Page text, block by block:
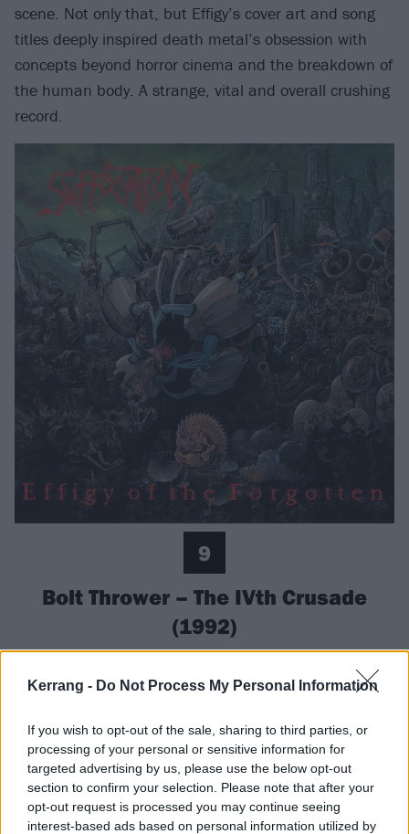
Kerrang - Do Not Process My Personal Information
If you wish to opt-out of the sale, sharing to third parties, or
processing of your personal or sensitive information for
targeted advertising by us, please use the below opt-out
section to confirm your selection. Please note that after your
opt-out request is processed you may continue seeing
interest-based ads based on personal information utilized by
scene. Not only that, but Effigy’s cover art and song
titles deeply inspired death metal’s obsession with
concepts beyond horror cinema and the breakdown of
the human body. A strange, vital and overall crushing
record.
9
Bolt Thrower – The IVth Crusade
(1992)
While other ’90s death metal albums did their best to
sound like chainsaw massacres,Bolt Thrower’s The
evoked images of lava edging its way over the earth,
swallowing everything in its path. Dripping with
themes of warfare’s unstoppable march, the album is
a rolling boil of contempt whose sneering mid-paced